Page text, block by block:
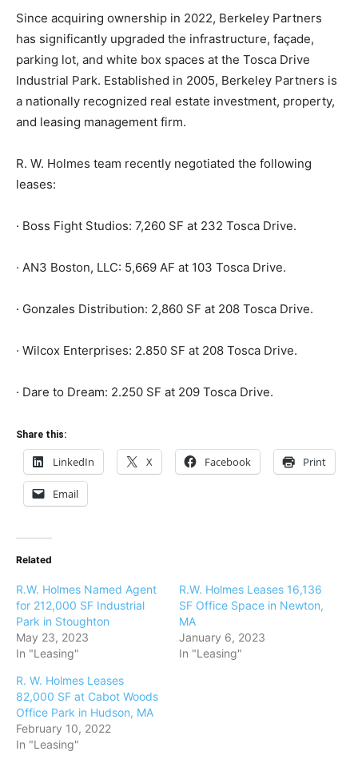
Since acquiring ownership in 2022, Berkeley Partners
has significantly upgraded the infrastructure, façade,
parking lot, and white box spaces at the Tosca Drive
Industrial Park. Established in 2005, Berkeley Partners is
a nationally recognized real estate investment, property,
and leasing management firm.
R. W. Holmes team recently negotiated the following
leases:
· Boss Fight Studios: 7,260 SF at 232 Tosca Drive.
· AN3 Boston, LLC: 5,669 AF at 103 Tosca Drive.
· Gonzales Distribution: 2,860 SF at 208 Tosca Drive.
· Wilcox Enterprises: 2.850 SF at 208 Tosca Drive.
· Dare to Dream: 2.250 SF at 209 Tosca Drive.
Share this:
LinkedIn X Facebook Print
Email
Related
R.W. Holmes Named Agent
for 212,000 SF Industrial
Park in Stoughton
May 23, 2023
In "Leasing"
R.W. Holmes Leases 16,136
SF Office Space in Newton,
MA
January 6, 2023
In "Leasing"
R. W. Holmes Leases
82,000 SF at Cabot Woods
Office Park in Hudson, MA
February 10, 2022
In "Leasing"